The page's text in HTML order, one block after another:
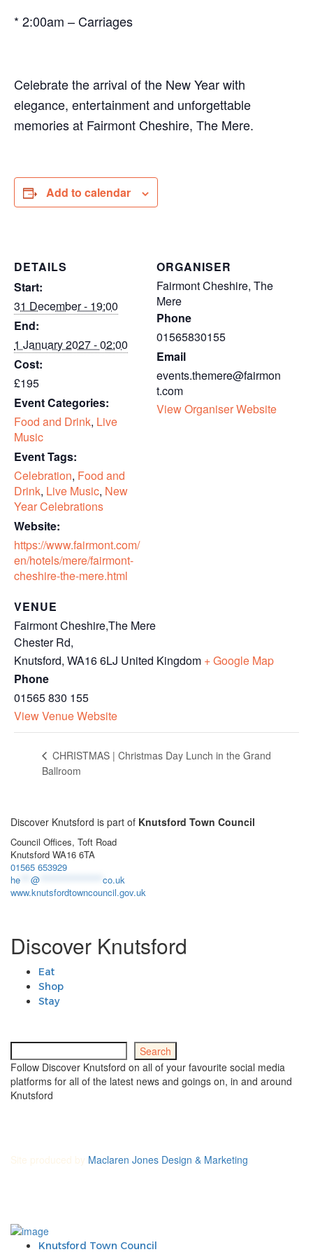
* 2:00am – Carriages
Celebrate the arrival of the New Year with
elegance, entertainment and unforgettable
memories at Fairmont Cheshire, The Mere.
Add to calendar
DETAILS
Start:
31 December - 19:00
End:
1 January 2027 - 02:00
Cost:
£195
Event Categories:
Food and Drink, Live
Music
Event Tags:
Celebration, Food and
Drink, Live Music, New
Year Celebrations
Website:
https://www.fairmont.com/
en/hotels/mere/fairmont-
cheshire-the-mere.html
VENUE
Fairmont Cheshire,The Mere
Chester Rd,
Knutsford, WA16 6LJ United Kingdom + Google Map
Phone
01565 830 155
View Venue Website
ORGANISER
Fairmont Cheshire, The
Mere
Phone
01565830155
Email
events.themere@fairmon
t.com
View Organiser Website
CHRISTMAS | Christmas Day Lunch in the Grand
Ballroom
Discover Knutsford is part of Knutsford Town Council
Council Offices, Toft Road
Knutsford WA16 6TA
01565 653929
he
@
co.uk
www.knutsfordtowncouncil.gov.uk
Discover Knutsford
Eat
Shop
Stay
Search
Search
Follow Discover Knutsford on all of your favourite social media
platforms for all of the latest news and goings on, in and around
Knutsford
Site produced by Maclaren Jones Design & Marketing
Knutsford Town Council